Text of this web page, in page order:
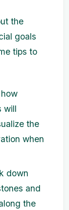
the
goals
tips to
will
the
when
down
and
the